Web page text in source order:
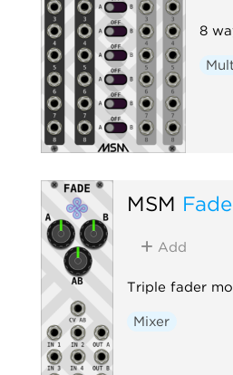
8
MSM Fade
Add
Triple fader
Mixer